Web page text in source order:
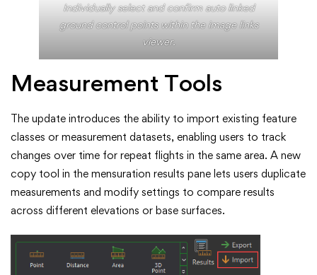
Individually select and confirm auto linked
ground control points within the image links
viewer.
Measurement Tools
The update introduces the ability to import existing feature
classes or measurement datasets, enabling users to track
changes over time for repeat flights in the same area. A new
copy tool in the mensuration results pane lets users duplicate
measurements and modify settings to compare results
across different elevations or base surfaces.